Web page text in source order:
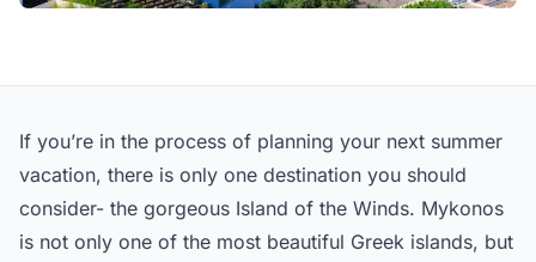
If you’re in the process of planning your next summer
vacation, there is only one destination you should
consider- the gorgeous Island of the Winds. Mykonos
is not only one of the most beautiful Greek islands, but